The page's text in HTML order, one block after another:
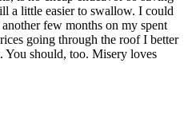
a little easier to swallow. I could
few months on my spent
going through the roof I better
You should, too. Misery loves